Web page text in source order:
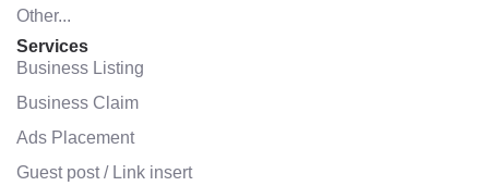
Other...
Services
Business Listing
Business Claim
Ads Placement
Guest post / Link insert